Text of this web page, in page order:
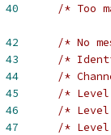
40 /* Too
42
/* No
43
/*
44
/*
45
/*
46
/*
47
/*